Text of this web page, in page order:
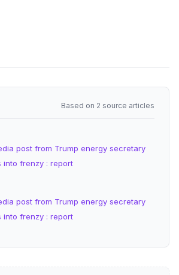
Based on 2 source articles
post from Trump energy secretary
into frenzy : report
post from Trump energy secretary
into frenzy : report